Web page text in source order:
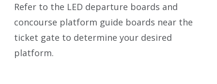
Refer to the LED departure boards and
concourse platform guide boards near the
ticket gate to determine your desired
platform.